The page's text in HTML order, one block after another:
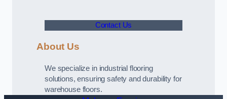
Contact Us
About Us
We specialize in industrial flooring
solutions, ensuring safety and durability for
warehouse floors.